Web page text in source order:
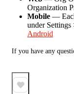
Organization
Mobile —
under
Android
If you have any